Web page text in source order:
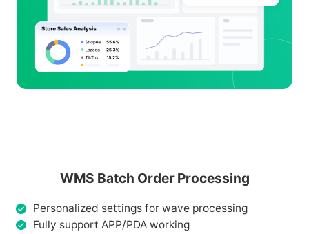
WMS Batch Order Processing
Personalized settings for wave processing
Fully support APP/PDA working